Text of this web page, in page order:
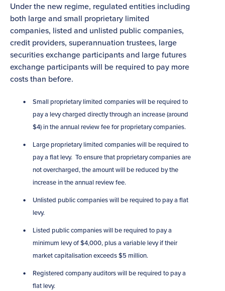
Under the new regime, regulated entities including
both large and small proprietary limited
companies, listed and unlisted public companies,
credit providers, superannuation trustees, large
securities exchange participants and large futures
exchange participants will be required to pay more
costs than before.
Small proprietary limited companies will be required to
pay a levy charged directly through an increase (around
$4) in the annual review fee for proprietary companies.
Large proprietary limited companies will be required to
pay a flat levy. To ensure that proprietary companies are
not overcharged, the amount will be reduced by the
increase in the annual review fee.
Unlisted public companies will be required to pay a flat
levy.
Listed public companies will be required to pay a
minimum levy of $4,000, plus a variable levy if their
market capitalisation exceeds $5 million.
Registered company auditors will be required to pay a
flat levy.